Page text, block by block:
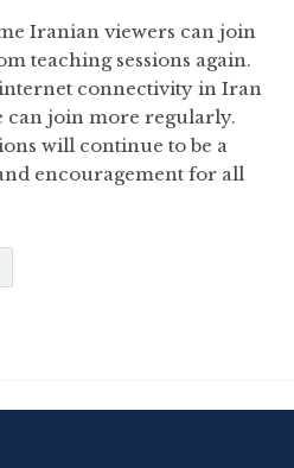
Iranian viewers can join
teaching sessions again.
connectivity in Iran
can join more regularly.
will continue to be a
encouragement for all